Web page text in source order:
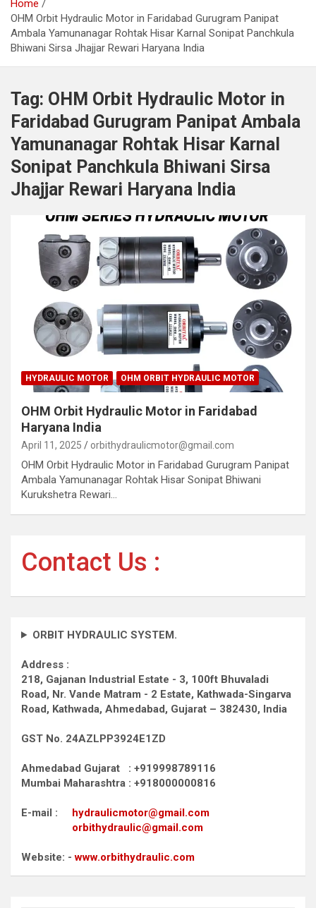
Home
OHM Orbit Hydraulic Motor in Faridabad Gurugram Panipat
Ambala Yamunanagar Rohtak Hisar Karnal Sonipat Panchkula
Bhiwani Sirsa Jhajjar Rewari Haryana India
Tag: OHM Orbit Hydraulic Motor in
Faridabad Gurugram Panipat Ambala
Yamunanagar Rohtak Hisar Karnal
Sonipat Panchkula Bhiwani Sirsa
Jhajjar Rewari Haryana India
HYDRAULIC MOTOR OHM ORBIT HYDRAULIC MOTOR
OHM Orbit Hydraulic Motor in Faridabad
Haryana India
April 11, 2025 orbithydraulicmotor@gmail.com
OHM Orbit Hydraulic Motor in Faridabad Gurugram Panipat
Ambala Yamunanagar Rohtak Hisar Sonipat Bhiwani
Kurukshetra Rewari…
Contact Us :
ORBIT HYDRAULIC SYSTEM.
Address :
218, Gajanan Industrial Estate - 3, 100ft Bhuvaladi
Road, Nr. Vande Matram - 2 Estate, Kathwada-Singarva
Road, Kathwada, Ahmedabad, Gujarat – 382430, India
GST No. 24AZLPP3924E1ZD
Ahmedabad Gujarat : +919998789116
Mumbai Maharashtra : +918000000816
E-mail : hydraulicmotor@gmail.com
orbithydraulic@gmail.com
Website: -www.orbithydraulic.com